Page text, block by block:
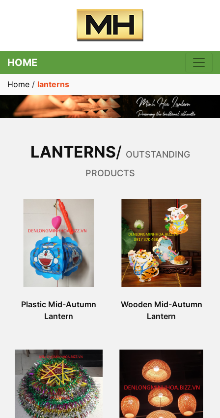
HOME
Home / lanterns
LANTERNS/ OUTSTANDING
PRODUCTS
Plastic Mid-Autumn
Lantern
Wooden Mid-Autumn
Lantern